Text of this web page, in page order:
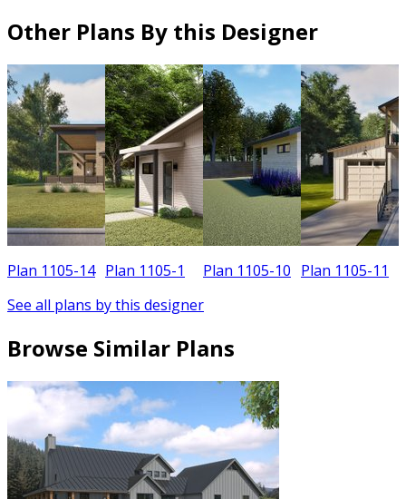
Other Plans By this Designer
Plan 1105-14 Plan 1105-1 Plan 1105-10 Plan 1105-11
See all plans by this designer
Browse Similar Plans